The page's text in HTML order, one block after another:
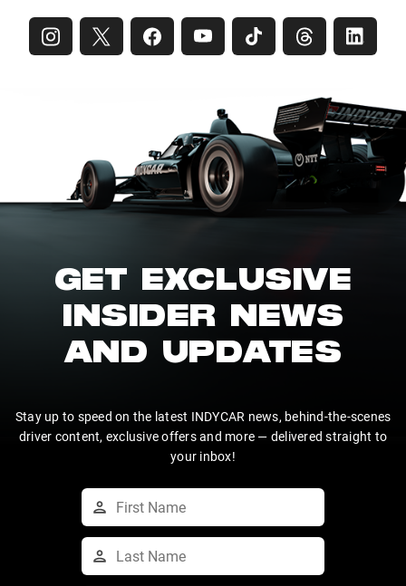
GET EXCLUSIVE
INSIDER NEWS
AND UPDATES
Stay up to speed on the latest INDYCAR news, behind-the-scenes
driver content, exclusive offers and more — delivered straight to
your inbox!